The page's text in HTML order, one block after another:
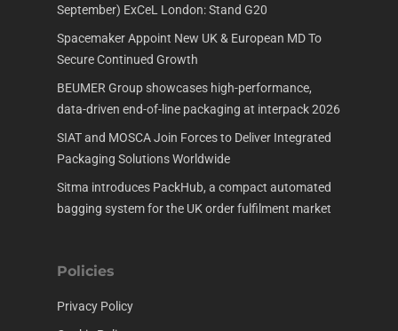
September) ExCeL London: Stand G20
Spacemaker Appoint New UK & European MD To
Secure Continued Growth
BEUMER Group showcases high-performance,
data-driven end-of-line packaging at interpack 2026
SIAT and MOSCA Join Forces to Deliver Integrated
Packaging Solutions Worldwide
Sitma introduces PackHub, a compact automated
bagging system for the UK order fulfilment market
Policies
Privacy Policy